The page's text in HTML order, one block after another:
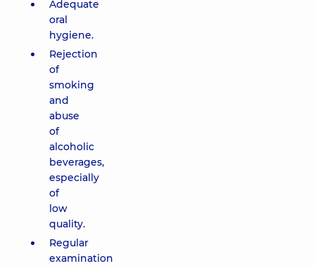
Adequate
oral
hygiene.
Rejection
of
smoking
and
abuse
of
alcoholic
beverages,
especially
of
low
quality.
Regular
examination